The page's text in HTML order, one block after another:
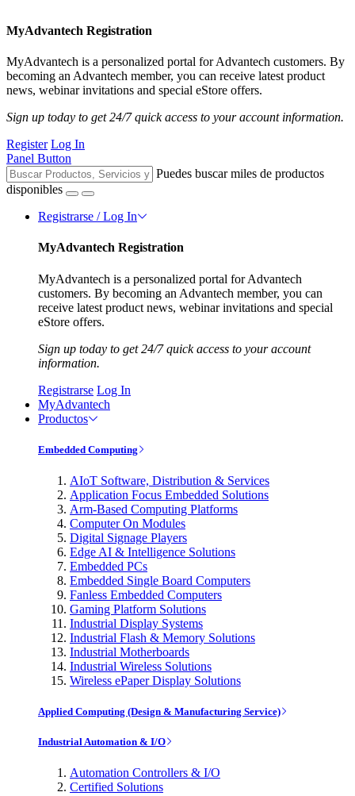
MyAdvantech Registration
MyAdvantech is a personalized portal for Advantech customers. By
becoming an Advantech member, you can receive latest product
news, webinar invitations and special eStore offers.
Sign up today to get 24/7 quick access to your account information.
Register Log In
Panel Button
Puedes buscar miles de productos
disponibles
Registrarse / Log In
MyAdvantech Registration
MyAdvantech is a personalized portal for Advantech
customers. By becoming an Advantech member, you can
receive latest product news, webinar invitations and special
eStore offers.
Sign up today to get 24/7 quick access to your account
information.
Registrarse Log In
MyAdvantech
Productos
Embedded Computing
AIoT Software, Distribution & Services
Application Focus Embedded Solutions
Arm-Based Computing Platforms
Computer On Modules
Digital Signage Players
Edge AI & Intelligence Solutions
Embedded PCs
Embedded Single Board Computers
Fanless Embedded Computers
Gaming Platform Solutions
Industrial Display Systems
Industrial Flash & Memory Solutions
Industrial Motherboards
Industrial Wireless Solutions
Wireless ePaper Display Solutions
Applied Computing (Design & Manufacturing Service)
Industrial Automation & I/O
Automation Controllers & I/O
Certified Solutions